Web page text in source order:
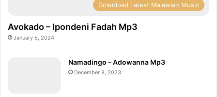
Download Latest Malawian Music
Avokado – Ipondeni Fadah Mp3
January 5, 2024
Namadingo – Adowanna Mp3
December 8, 2023